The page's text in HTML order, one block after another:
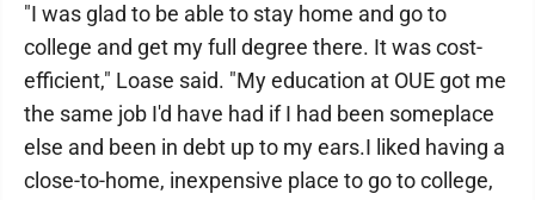
"I was glad to be able to stay home and go to
college and get my full degree there. It was cost-
efficient," Loase said. "My education at OUE got me
the same job I'd have had if I had been someplace
else and been in debt up to my ears.I liked having a
close-to-home, inexpensive place to go to college,